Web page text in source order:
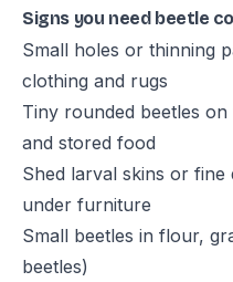
Signs you need beetle
Small holes or thinning
clothing and rugs
Tiny rounded beetles
and stored food
Shed larval skins or
under furniture
Small beetles in flour,
beetles)